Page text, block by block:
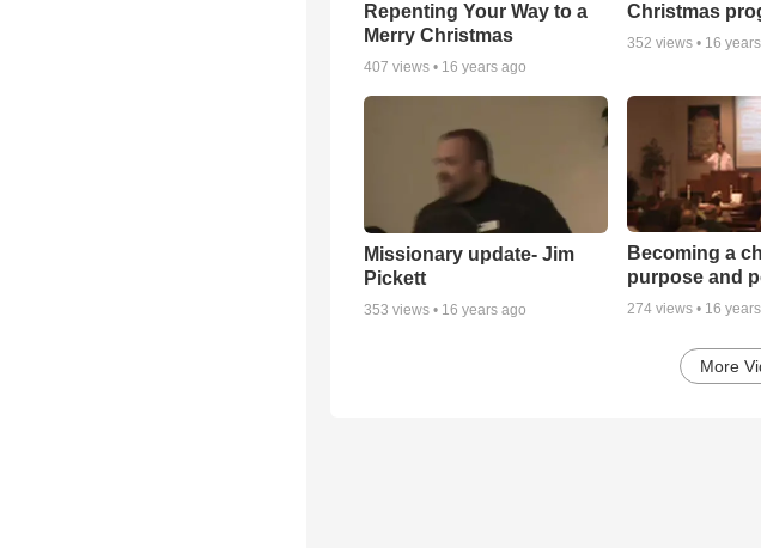
Repenting Your Way to a
Merry Christmas
407 views • 16 years ago
Christmas
352 views • 16
Missionary update- Jim
Pickett
353 views • 16 years ago
Becoming a
purpose and
274views • 16
More